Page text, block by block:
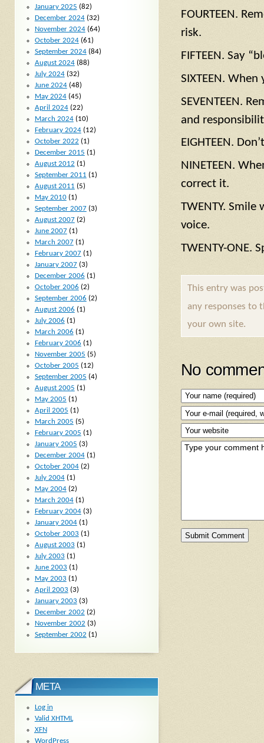
FOURTEEN.
risk.
FIFTEEN. Say
SIXTEEN.
SEVENTEEN.
and
EIGHTEEN.
NINETEEN.
correct it.
TWENTY.
voice.
TWENTY-ONE.
This entry was
any responses to
your own site.
No
January 2025 (82)
December 2024(32)
November 2024(64)
October 2024(61)
September 2024(84)
August 2024(88)
July 2024(32)
June 2024(48)
May 2024(45)
April 2024(22)
March 2024(10)
February 2024(12)
October 2022 (1)
December 2015 (1)
August 2012 (1)
September 2011 (1)
August 2011 (5)
May 2010(1)
September 2007(3)
August 2007(2)
June 2007(1)
March 2007(1)
February 2007(1)
January 2007(3)
December 2006 (1)
October 2006 (2)
September 2006 (2)
August 2006 (1)
July 2006 (1)
March 2006 (1)
February 2006 (1)
November 2005 (5)
October 2005 (12)
September 2005 (4)
August 2005 (1)
May 2005 (1)
April 2005 (1)
March 2005 (5)
February 2005 (1)
January 2005 (3)
December 2004(1)
October 2004(2)
July 2004(1)
May 2004(2)
March 2004(1)
February 2004(3)
January 2004(1)
October 2003 (1)
August 2003 (1)
July 2003 (1)
June 2003 (1)
May 2003 (1)
April 2003 (3)
January 2003 (3)
December 2002 (2)
November 2002 (3)
September 2002 (1)
META
Log in
Valid XHTML
XFN
WordPress